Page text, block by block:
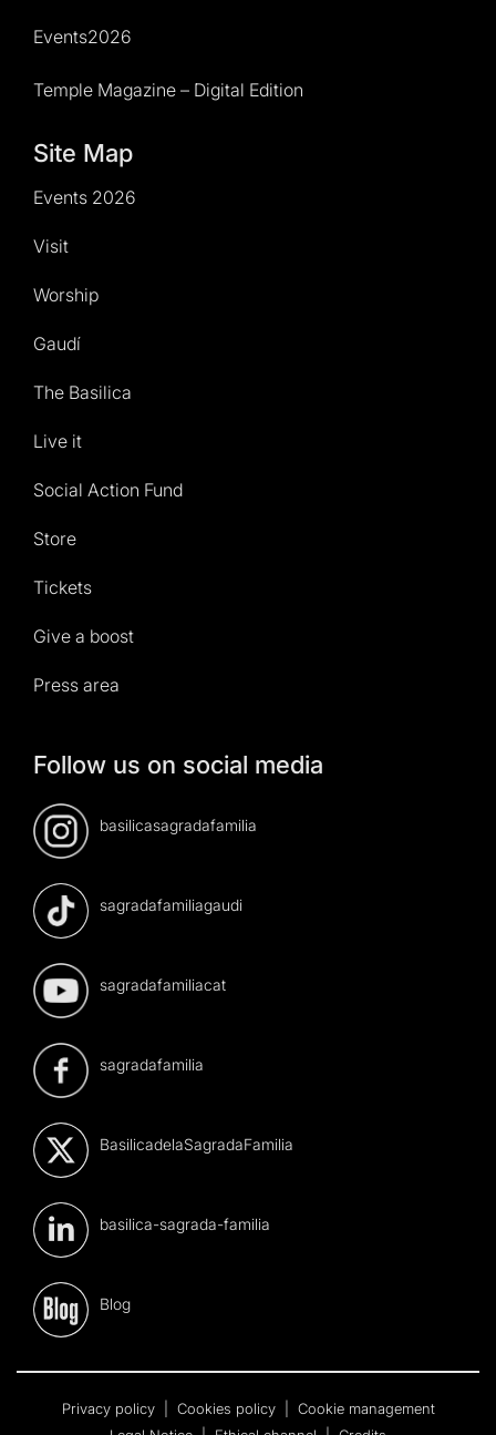
Events2026
Temple Magazine – Digital Edition
Site Map
Events 2026
Visit
Worship
Gaudí
The Basilica
Live it
Social Action Fund
Store
Tickets
Give a boost
Press area
Follow us on social media
basilicasagradafamilia
sagradafamiliagaudi
sagradafamiliacat
sagradafamilia
BasilicadelaSagradaFamilia
basilica-sagrada-familia
Blog
Privacy policy Cookies policy
Cookie management